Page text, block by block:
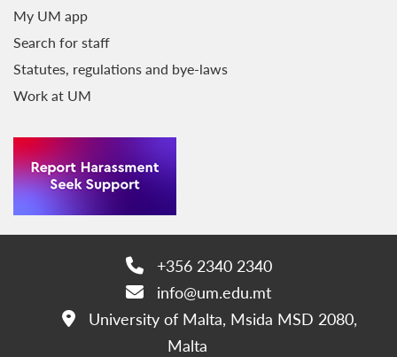
My UM app
Search for staff
Statutes, regulations and bye-laws
Work at UM
Phone:
+356 2340 2340
Email:
info@um.edu.mt
Address:
University of Malta, Msida MSD 2080,
Malta